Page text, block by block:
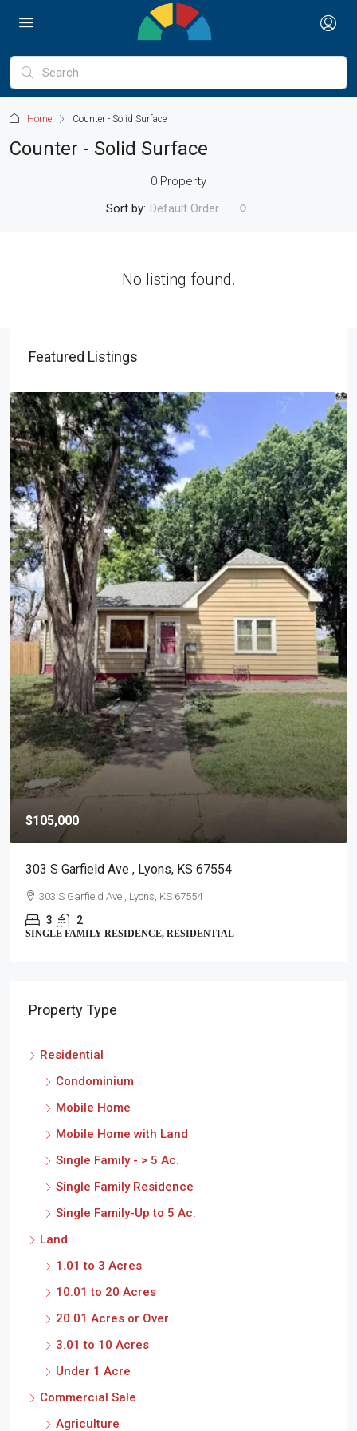
Home Counter - Solid Surface
Counter - Solid Surface
0 Property
Sort by: Default Order
No listing found.
Featured Listings
$105,000
303 S Garfield Ave , Lyons, KS 67554
303 S Garfield Ave , Lyons, KS 67554
3 2
SINGLE FAMILY RESIDENCE, RESIDENTIAL
Property Type
Residential
Condominium
Mobile Home
Mobile Home with Land
Single Family - > 5 Ac.
Single Family Residence
Single Family-Up to 5 Ac.
Land
1.01 to 3 Acres
10.01 to 20 Acres
20.01 Acres or Over
3.01 to 10 Acres
Under 1 Acre
Commercial Sale
Agriculture